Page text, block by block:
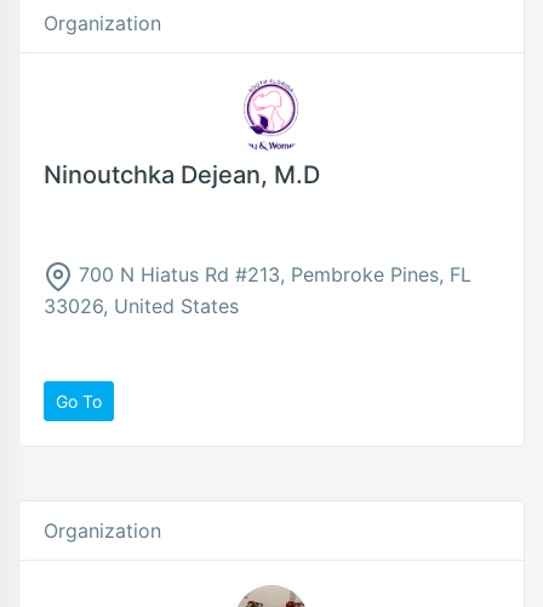
Organization
Ninoutchka Dejean, M.D
700 N Hiatus Rd #213, Pembroke Pines, FL
33026, United States
Go To
Organization